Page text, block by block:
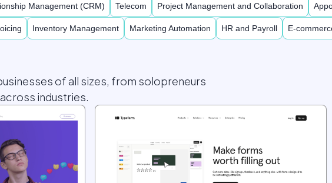
Management (CRM) Telecom Project Management and Collaboration
Inventory Management Marketing Automation HR and Payroll E-
of all sizes, from solopreneurs
industries.